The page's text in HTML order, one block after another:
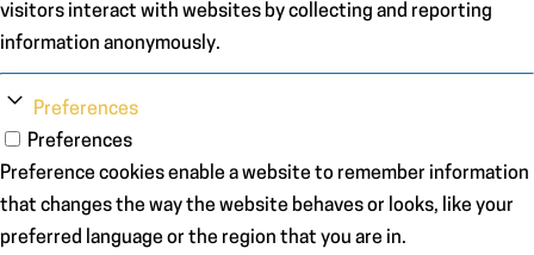
visitors interact with websites by collecting and reporting
information anonymously.
Preferences
Preferences
Preference cookies enable a website to remember information
that changes the way the website behaves or looks, like your
preferred language or the region that you are in.